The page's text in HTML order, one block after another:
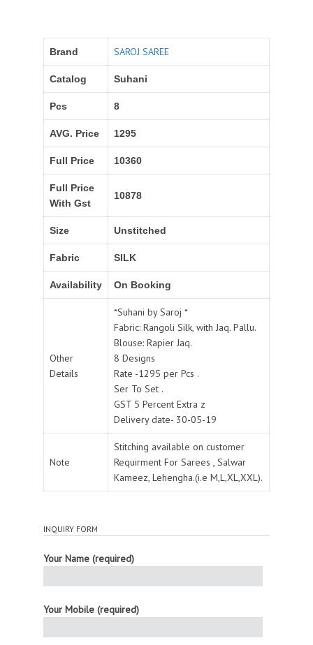
Brand SAROJ SAREE
Catalog Suhani
Pcs 8
AVG. Price 1295
Full Price 10360
Full Price
With Gst
10878
Size Unstitched
Fabric SILK
Availability On Booking
Other
Details
*Suhani by Saroj *
Fabric: Rangoli Silk, with Jaq. Pallu.
Blouse: Rapier Jaq.
8 Designs
Rate -1295 per Pcs .
Ser To Set .
GST 5 Percent Extra z
Delivery date- 30-05-19
Note
Stitching available on customer
Requirment For Sarees , Salwar
Kameez, Lehengha.(i.e M,L,XL,XXL).
INQUIRY FORM
Your Name (required)
Your Mobile (required)